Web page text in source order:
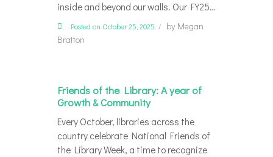
inside and beyond our walls. Our FY25…
Posted on October 25, 2025 by Megan
Bratton
Friends of the Library: A year of
Growth & Community
Every October, libraries across the
country celebrate National Friends of
the Library Week, a time to recognize